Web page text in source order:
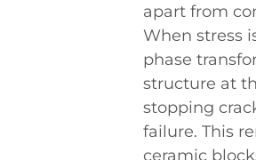
apart from
When stress
phase
structure at
stopping
failure. This
ceramic